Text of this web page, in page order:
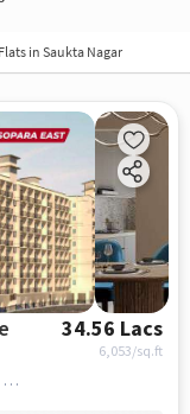
in Saukta Nagar
34.56 Lacs
6,053/sq.ft
Near Axis Bank Branch, Raj Nagar, Nalasopara East, Mumbai., Nalasopara East, mumbai